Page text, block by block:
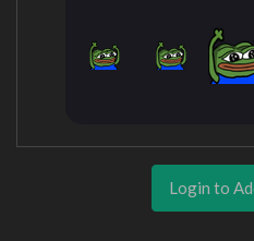
Login to